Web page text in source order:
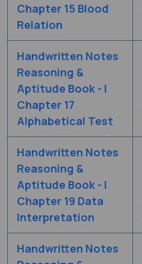
Chapter 15 Blood
Relation
Handwritten Notes
Reasoning &
Aptitude Book - I
Chapter 17
Alphabetical Test
Handwritten Notes
Reasoning &
Aptitude Book - I
Chapter 19 Data
Interpretation
Handwritten Notes